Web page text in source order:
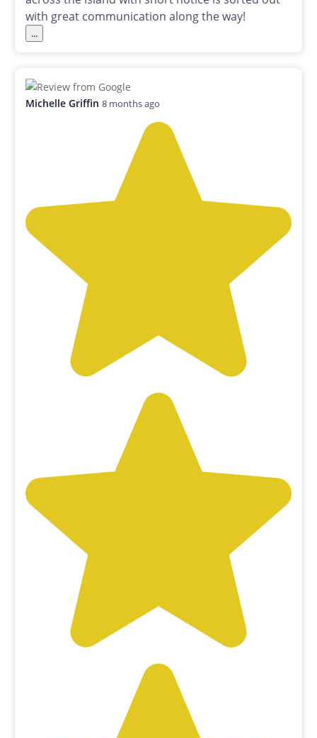
with great communication along the way!
...
Michelle Griffin 8 months ago